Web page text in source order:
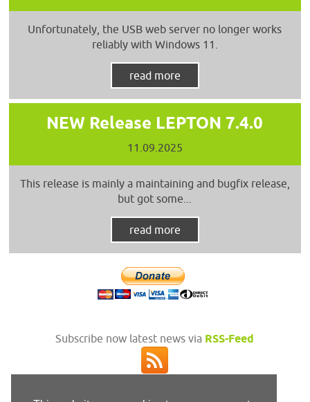
Unfortunately, the USB web server no longer works
reliably with Windows 11.
read more
NEW Release LEPTON 7.4.0
11.09.2025
This release is mainly a maintaining and bugfix release,
but got some...
read more
Subscribe now latest news via RSS-Feed